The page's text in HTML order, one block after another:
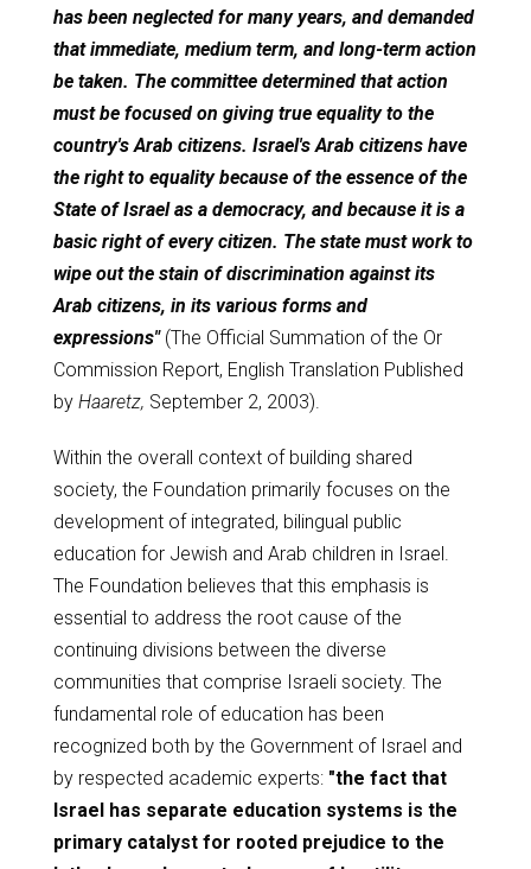
has been neglected for many years, and demanded
that immediate, medium term, and long-term action
be taken. The committee determined that action
must be focused on giving true equality to the
country's Arab citizens. Israel's Arab citizens have
the right to equality because of the essence of the
State of Israel as a democracy, and because it is a
basic right of every citizen. The state must work to
wipe out the stain of discrimination against its
Arab citizens, in its various forms and
expressions"(The Official Summation of the Or
Commission Report, English Translation Published
by Haaretz, September 2, 2003).
Within the overall context of building shared
society, the Foundation primarily focuses on the
development of integrated, bilingual public
education for Jewish and Arab children in Israel.
The Foundation believes that this emphasis is
essential to address the root cause of the
continuing divisions between the diverse
communities that comprise Israeli society. The
fundamental role of education has been
recognized both by the Government of Israel and
by respected academic experts: "the fact that
Israel has separate education systems is the
primary catalyst for rooted prejudice to the